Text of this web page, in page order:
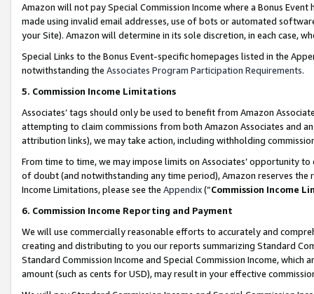
Amazon will not pay Special Commission Income where a Bonus
made using invalid email addresses, use of bots or automated
your Site). Amazon will determine in its sole discretion, in each case,
Special Links to the Bonus Event-specific homepages listed in the
notwithstanding the Associates Program Participation Requirements.
5. Commission Income Limitations
Associates’ tags should only be used to benefit from Amazon
attempting to claim commissions from both Amazon Associates and
attribution links), we may take action, including withholding
From time to time, we may impose limits on Associates’ opportunity
of doubt (and notwithstanding any time period), Amazon reserves
Income Limitations, please see the Appendix(“Commission Income
6. Commission Income Reporting and Payment
We will use commercially reasonable efforts to accurately and
creating and distributing to you our reports summarizing Standard
Standard Commission Income and Special Commission Income,
amount (such as cents for USD), may result in your effective